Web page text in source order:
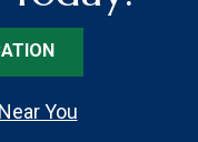
You